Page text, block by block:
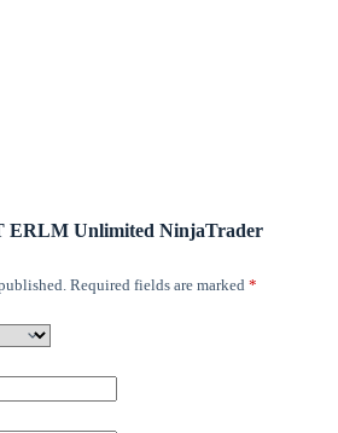
ERLM Unlimited NinjaTrader
Required fields are marked *